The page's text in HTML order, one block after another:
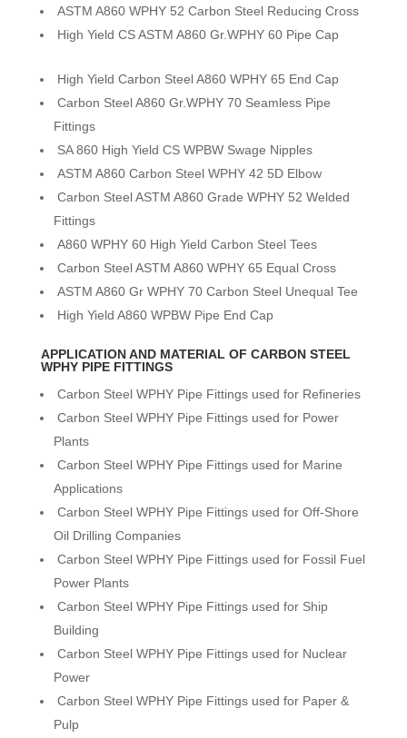
ASTM A860 WPHY 52 Carbon Steel Reducing Cross
High Yield CS ASTM A860 Gr.WPHY 60 Pipe Cap
High Yield Carbon Steel A860 WPHY 65 End Cap
Carbon Steel A860 Gr.WPHY 70 Seamless Pipe
Fittings
SA 860 High Yield CS WPBW Swage Nipples
ASTM A860 Carbon Steel WPHY 42 5D Elbow
Carbon Steel ASTM A860 Grade WPHY 52 Welded
Fittings
A860 WPHY 60 High Yield Carbon Steel Tees
Carbon Steel ASTM A860 WPHY 65 Equal Cross
ASTM A860 Gr WPHY 70 Carbon Steel Unequal Tee
High Yield A860 WPBW Pipe End Cap
APPLICATION AND MATERIAL OF CARBON STEEL
WPHY PIPE FITTINGS
Carbon Steel WPHY Pipe Fittings used for Refineries
Carbon Steel WPHY Pipe Fittings used for Power
Plants
Carbon Steel WPHY Pipe Fittings used for Marine
Applications
Carbon Steel WPHY Pipe Fittings used for Off-Shore
Oil Drilling Companies
Carbon Steel WPHY Pipe Fittings used for Fossil Fuel
Power Plants
Carbon Steel WPHY Pipe Fittings used for Ship
Building
Carbon Steel WPHY Pipe Fittings used for Nuclear
Power
Carbon Steel WPHY Pipe Fittings used for Paper &
Pulp